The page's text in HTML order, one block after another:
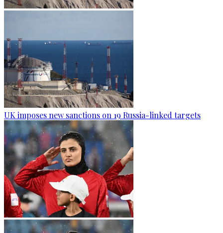
UK imposes new sanctions on 19 Russia-linked targets